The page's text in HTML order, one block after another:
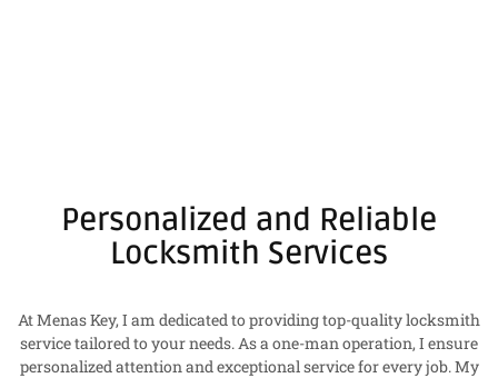
Personalized and Reliable
Locksmith Services
At Menas Key, I am dedicated to providing top-quality locksmith
service tailored to your needs. As a one-man operation, I ensure
personalized attention and exceptional service for every job. My